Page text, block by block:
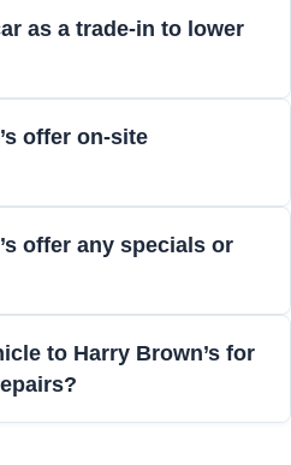
as a trade-in to lower
offer on-site
offer any specials or
to Harry Brown’s for